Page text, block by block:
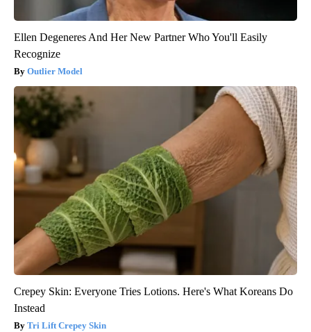
Ellen Degeneres And Her New Partner Who You'll Easily
Recognize
Outlier Model
Crepey Skin: Everyone Tries Lotions. Here's What Koreans Do
Instead
Tri Lift Crepey Skin